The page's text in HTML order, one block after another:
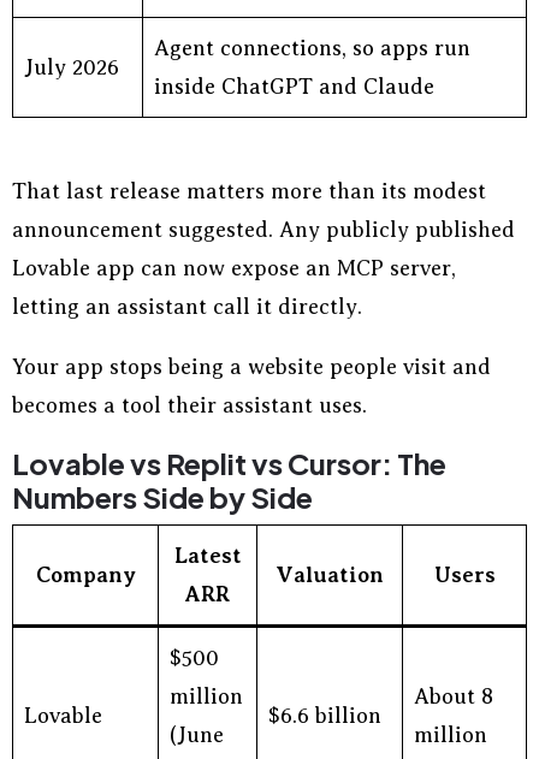
July 2026
Agent connections, so apps run
inside ChatGPT and Claude
That last release matters more than its modest
announcement suggested. Any publicly published
Lovable app can now expose an MCP server,
letting an assistant call it directly.
Your app stops being a website people visit and
becomes a tool their assistant uses.
Lovable vs Replit vs Cursor: The
Numbers Side by Side
Company
Latest
ARR
Valuation Users
Lovable
$500
million
(June
$6.6 billion
About 8
million